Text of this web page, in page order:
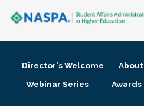
Membership + Communities
Director's Welcome About
Webinar Series
Awards